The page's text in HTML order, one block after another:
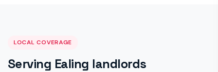
LOCAL COVERAGE
Serving Ealing landlords